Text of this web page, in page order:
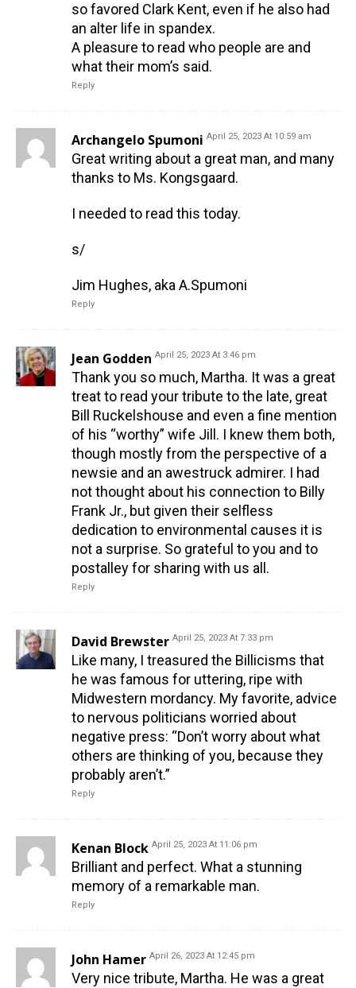
so favored Clark Kent, even if he also had
an alter life in spandex.
A pleasure to read who people are and
what their mom’s said.
Reply
Archangelo Spumoni April 25, 2023 At 10:59 am
Great writing about a great man, and many
thanks to Ms. Kongsgaard.
I needed to read this today.
s/
Jim Hughes, aka A.Spumoni
Reply
Jean Godden April 25, 2023 At 3:46 pm
Thank you so much, Martha. It was a great
treat to read your tribute to the late, great
Bill Ruckelshouse and even a fine mention
of his “worthy” wife Jill. I knew them both,
though mostly from the perspective of a
newsie and an awestruck admirer. I had
not thought about his connection to Billy
Frank Jr., but given their selfless
dedication to environmental causes it is
not a surprise. So grateful to you and to
postalley for sharing with us all.
Reply
David Brewster April 25, 2023 At 7:33 pm
Like many, I treasured the Billicisms that
he was famous for uttering, ripe with
Midwestern mordancy. My favorite, advice
to nervous politicians worried about
negative press: “Don’t worry about what
others are thinking of you, because they
probably aren’t.”
Reply
Kenan Block April 25, 2023 At 11:06 pm
Brilliant and perfect. What a stunning
memory of a remarkable man.
Reply
John Hamer April 26, 2023 At 12:45 pm
Very nice tribute, Martha. He was a great